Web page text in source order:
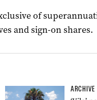
of
and sign-on shares.
ARCHIVE